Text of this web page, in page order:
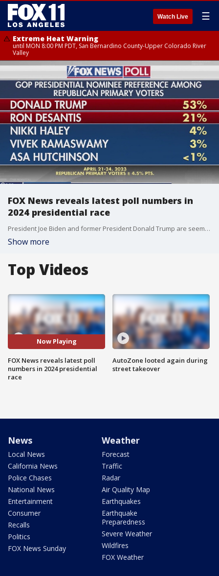
Watch Live ☰
Extreme Heat Warning
until MON 8:00 PM PDT, San Bernardino County-Upper Colorado River
Valley
FOX News reveals latest poll numbers in
2024 presidential race
President Joe Biden and former President Donald Trump are seemingly viewed less favorably in the latest polls.
Show more
Top Videos
Now Playing
FOX News reveals latest poll
numbers in 2024 presidential
race
AutoZone looted again during
street takeover
News
Local News
California News
Police Chases
National News
Entertainment
Consumer
Recalls
Politics
FOX News Sunday
Weather
Forecast
Traffic
Radar
Air Quality Map
Earthquakes
Earthquake
Preparedness
Severe Weather
Wildfires
FOX Weather